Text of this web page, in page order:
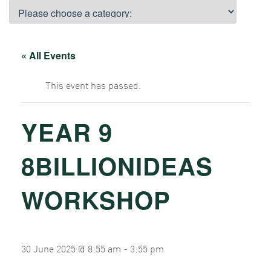
« All Events
This event has passed.
YEAR 9
8BILLIONIDEAS
WORKSHOP
30 June 2025 @ 8:55 am - 3:55 pm